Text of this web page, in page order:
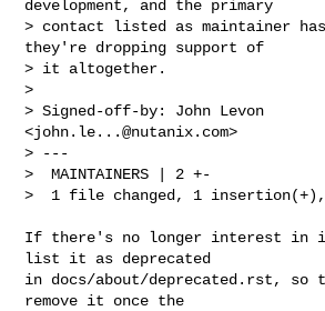
development, and the primary
> contact listed as maintainer has
they're dropping support of
> it altogether.
>
> Signed-off-by: John Levon
<john.le...@nutanix.com>
> ---
>  MAINTAINERS | 2 +-
>  1 file changed, 1
If there's no longer interest in
list it as deprecated
in docs/about/deprecated.rst, so
remove it once the